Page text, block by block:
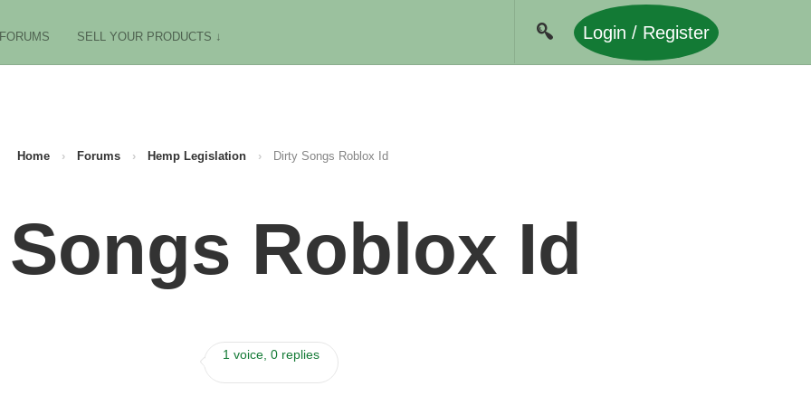
FORUMS SELL YOUR PRODUCTS ↓ Login / Register
Home › Forums › Hemp Legislation › Dirty Songs Roblox Id
Roblox Id
1 voice, 0 replies